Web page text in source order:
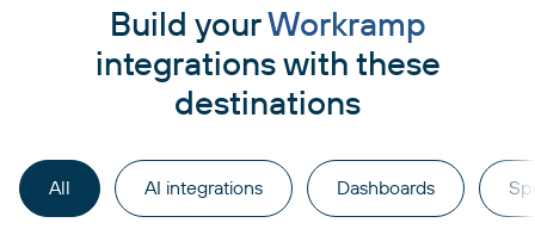
Build yourWorkramp
integrations with these
destinations
All AI integrations Dashboards